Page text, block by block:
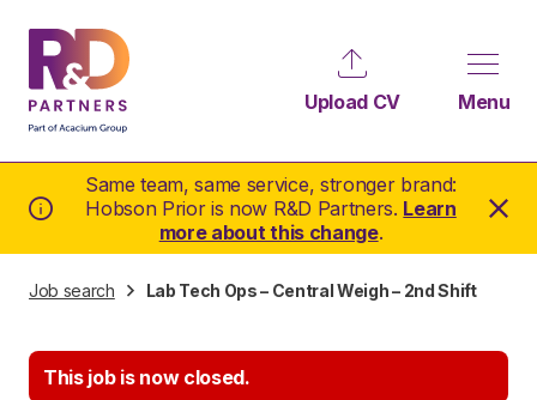
Same team, same service, stronger brand:
Hobson Prior is now R&D Partners. Learn
more about this change.
Upload CV Menu
Job search Lab Tech Ops – Central Weigh – 2nd Shift
This job is now closed.